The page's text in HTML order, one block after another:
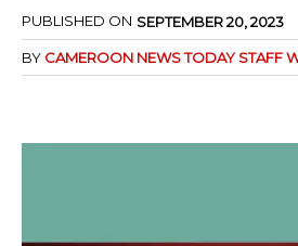
PUBLISHED ON SEPTEMBER 20, 2023
BY CAMEROON NEWS TODAY STAFF